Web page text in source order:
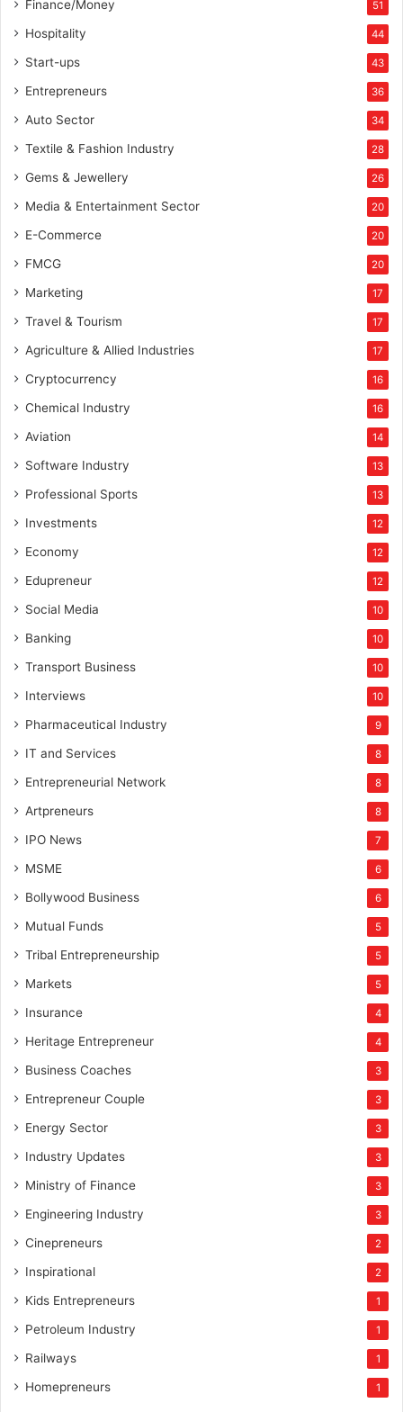
Finance/Money 51
Hospitality 44
Start-ups 43
Entrepreneurs 36
Auto Sector 34
Textile & Fashion Industry 28
Gems & Jewellery 26
Media & Entertainment Sector 20
E-Commerce 20
FMCG 20
Marketing 17
Travel & Tourism 17
Agriculture & Allied Industries 17
Cryptocurrency 16
Chemical Industry 16
Aviation 14
Software Industry 13
Professional Sports 13
Investments 12
Economy 12
Edupreneur 12
Social Media 10
Banking 10
Transport Business 10
Interviews 10
Pharmaceutical Industry 9
IT and Services 8
Entrepreneurial Network 8
Artpreneurs 8
IPO News 7
MSME 6
Bollywood Business 6
Mutual Funds 5
Tribal Entrepreneurship 5
Markets 5
Insurance 4
Heritage Entrepreneur 4
Business Coaches 3
Entrepreneur Couple 3
Energy Sector 3
Industry Updates 3
Ministry of Finance 3
Engineering Industry 3
Cinepreneurs 2
Inspirational 2
Kids Entrepreneurs 1
Petroleum Industry 1
Railways 1
Homepreneurs 1